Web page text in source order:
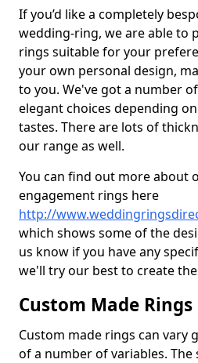
If you’d like a completely
wedding-ring, we are able to
rings suitable for your
your own personal design,
to you. We've got a number
elegant choices depending
tastes. There are lots of
our range as well.
You can find out more about
engagement rings here
http://
which shows some of the
us know if you have any
we'll try our best to create
Custom Made Rings
Custom made rings can vary
of a number of variables.